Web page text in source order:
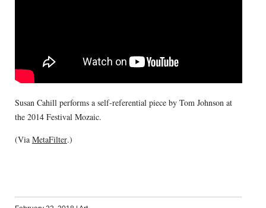
Susan Cahill performs a self-referential piece by Tom Johnson at
the 2014 Festival Mozaic.
(Via MetaFilter.)